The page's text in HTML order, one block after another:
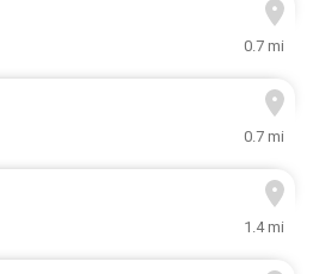
0.7 mi
0.7 mi
1.4 mi